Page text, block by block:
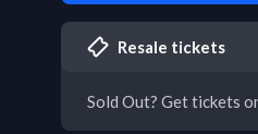
Resale tickets
Sold Out? Get tickets